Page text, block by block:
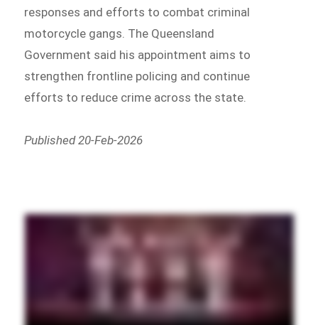
responses and efforts to combat criminal
motorcycle gangs. The Queensland
Government said his appointment aims to
strengthen frontline policing and continue
efforts to reduce crime across the state.
Published 20-Feb-2026